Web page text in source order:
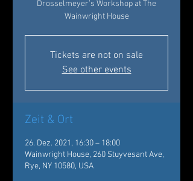
Drosselmeyer’s Workshop at The
Wainwright House
Tickets are not on sale
See other events
Zeit & Ort
26. Dez. 2021, 16:30 – 18:00
Wainwright House, 260 Stuyvesant Ave,
Rye, NY 10580, USA